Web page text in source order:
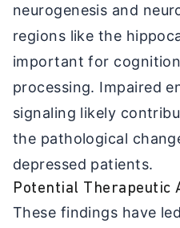
neurogenesis and
regions like the
important for
processing. Impaired
signaling likely
the pathological
depressed patients.
Potential Therapeutic
These findings have